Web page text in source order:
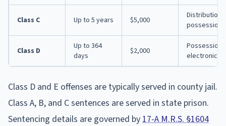
Class C Up to 5 years $5,000
Distribution
possession
Class D
Up to 364
days
$2,000
Possession
electronic
Class D and E offenses are typically served in county jail.
Class A, B, and C sentences are served in state prison.
Sentencing details are governed by 17-A M.R.S. §1604